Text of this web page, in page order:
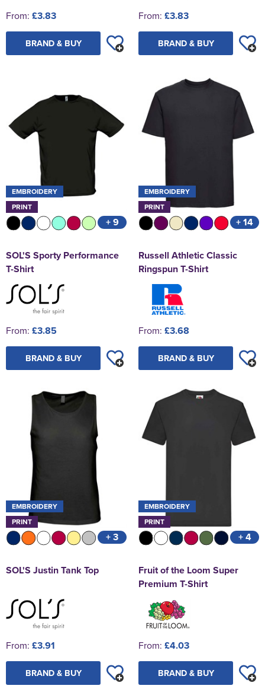
From: £3.83
BRAND & BUY
From: £3.83
BRAND & BUY
EMBROIDERY
PRINT
+ 9
SOL'S Sporty Performance
T-Shirt
From: £3.85
BRAND & BUY
EMBROIDERY
PRINT
+ 14
Russell Athletic Classic
Ringspun T-Shirt
From: £3.68
BRAND & BUY
EMBROIDERY
PRINT
+ 3
SOL'S Justin Tank Top
From: £3.91
BRAND & BUY
EMBROIDERY
PRINT
+ 4
Fruit of the Loom Super
Premium T-Shirt
From: £4.03
BRAND & BUY